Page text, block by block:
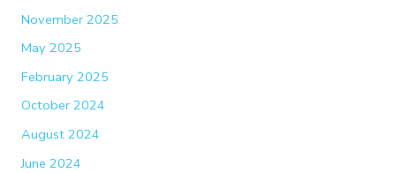
November 2025
May 2025
February 2025
October 2024
August 2024
June 2024